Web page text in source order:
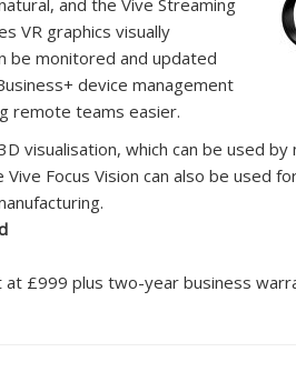
VR graphics visually
be monitored and updated
device management
remote teams easier.
visualisation, which can be used
Focus Vision can also be used
£999 plus two-year business